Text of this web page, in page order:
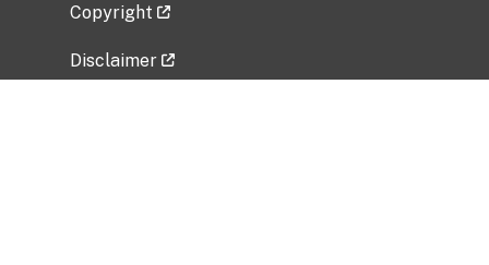
Copyright
Disclaimer